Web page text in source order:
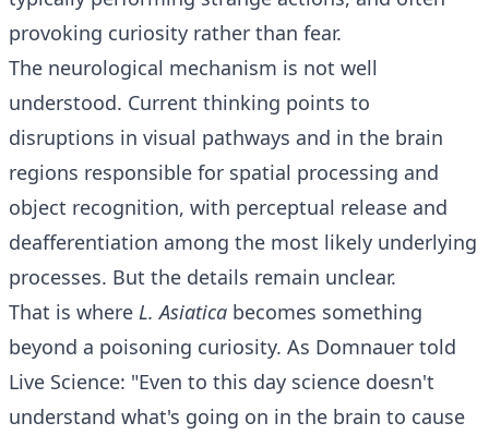
provoking curiosity rather than fear.
The neurological mechanism is not well
understood. Current thinking points to
disruptions in visual pathways and in the brain
regions responsible for spatial processing and
object recognition, with perceptual release and
deafferentiation among the most likely underlying
processes. But the details remain unclear.
That is where L. Asiatica becomes something
beyond a poisoning curiosity. As Domnauer told
Live Science: "Even to this day science doesn't
understand what's going on in the brain to cause